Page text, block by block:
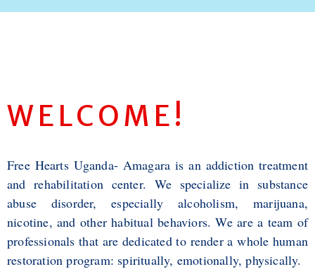
WELCOME!
Free Hearts Uganda- Amagara is an addiction treatment
and rehabilitation center. We specialize in substance
abuse disorder, especially alcoholism, marijuana,
nicotine, and other habitual behaviors. We are a team of
professionals that are dedicated to render a whole human
restoration program: spiritually, emotionally, physically.